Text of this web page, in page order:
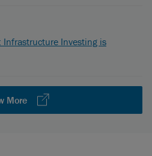
Infrastructure Investing is
More